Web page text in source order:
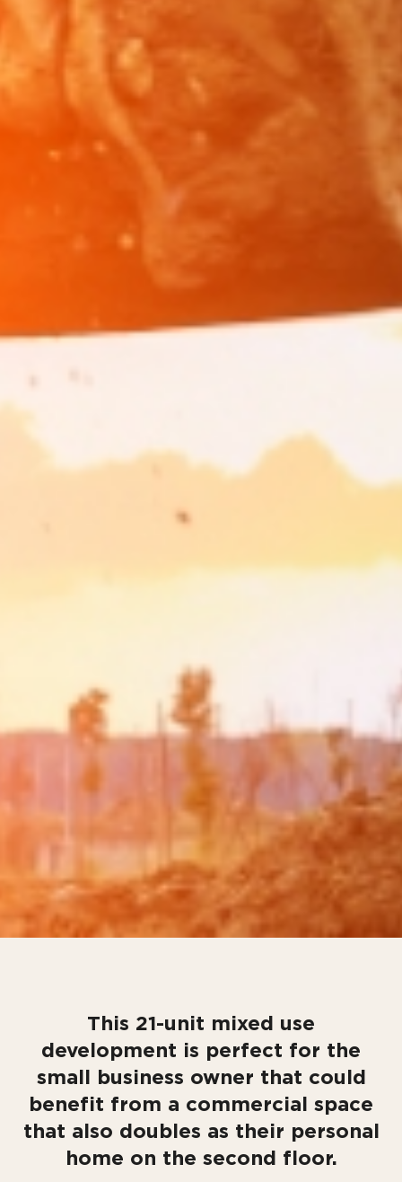
This 21-unit mixed use
development is perfect for the
small business owner that could
benefit from a commercial space
that also doubles as their personal
home on the second floor.